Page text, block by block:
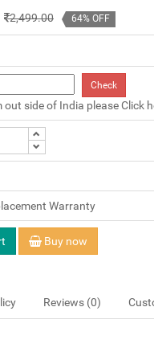
2,499.00 64% OFF
Check
out side of India pleaseClick
Warranty
Buy now
Reviews (0)